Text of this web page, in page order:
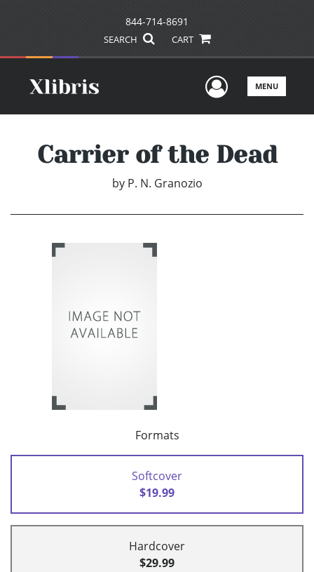
844-714-8691
SEARCH CART
UserMENU
Carrier of the Dead
by P. N. Granozio
Formats
Softcover
$19.99
Hardcover
$29.99